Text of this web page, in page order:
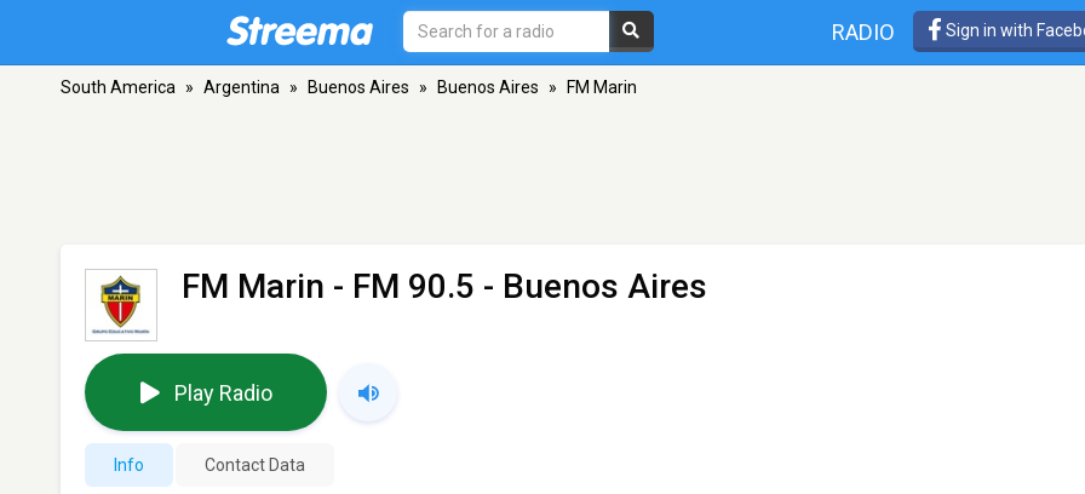
RADIO Sign in with
South America » Argentina » Buenos Aires » Buenos Aires » FM Marin
FM Marin - FM 90.5 - Buenos Aires
Play Radio
Info Contact Data